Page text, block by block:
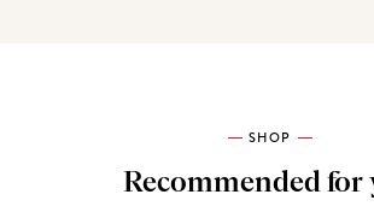
SHOP
Recommended for